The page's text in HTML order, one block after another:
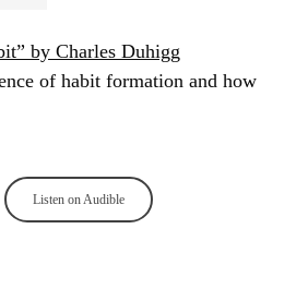
by Charles Duhigg
of habit formation and how
Listen on Audible